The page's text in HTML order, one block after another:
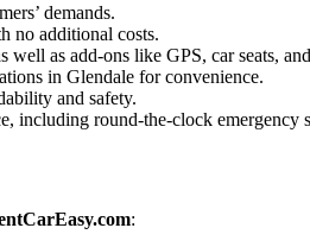
demands.
no additional costs.
as add-ons like GPS, car seats,
in Glendale for convenience.
and safety.
including round-the-clock emergency
: